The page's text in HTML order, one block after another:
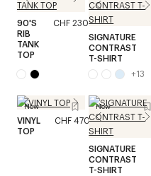
90'S
RIB
TANK
TOP
CHF 230
SIGNATURE
CONTRAST
T-SHIRT
+13
New
VINYL
TOP
CHF 470
New
SIGNATURE
CONTRAST
T-SHIRT